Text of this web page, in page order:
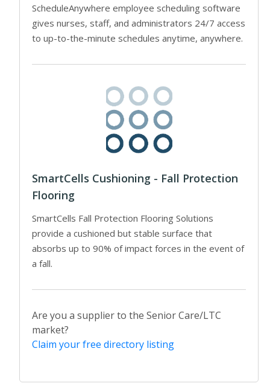
ScheduleAnywhere employee scheduling software
gives nurses, staff, and administrators 24/7 access
to up-to-the-minute schedules anytime, anywhere.
SmartCells Cushioning - Fall Protection
Flooring
SmartCells Fall Protection Flooring Solutions
provide a cushioned but stable surface that
absorbs up to 90% of impact forces in the event of
a fall.
Are you a supplier to the Senior Care/LTC
market?
Claim your free directory listing